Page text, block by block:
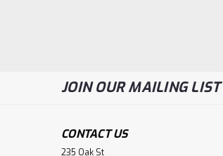
JOIN OUR MAILING LIST
CONTACT US
235 Oak St